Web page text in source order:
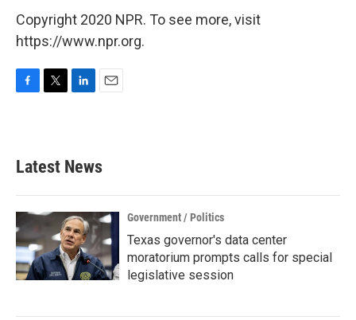
Copyright 2020 NPR. To see more, visit
https://www.npr.org.
b
o
k
e
e
d
n
Latest News
Government / Politics
Texas governor's data center
moratorium prompts calls for special
legislative session